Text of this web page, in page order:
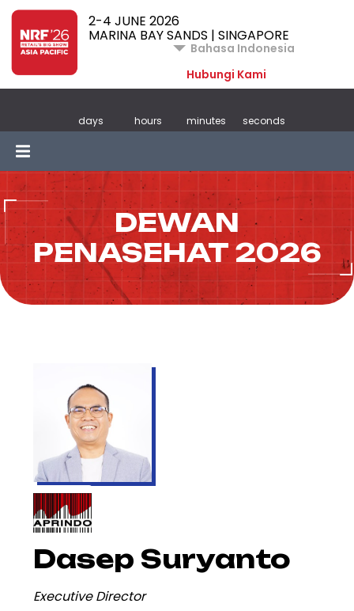
2-4 JUNE 2026
MARINA BAY SANDS | SINGAPORE
Bahasa Indonesia
Hubungi Kami
days hours minutes seconds
DEWAN
PENASEHAT 2026
Dasep Suryanto
Executive Director